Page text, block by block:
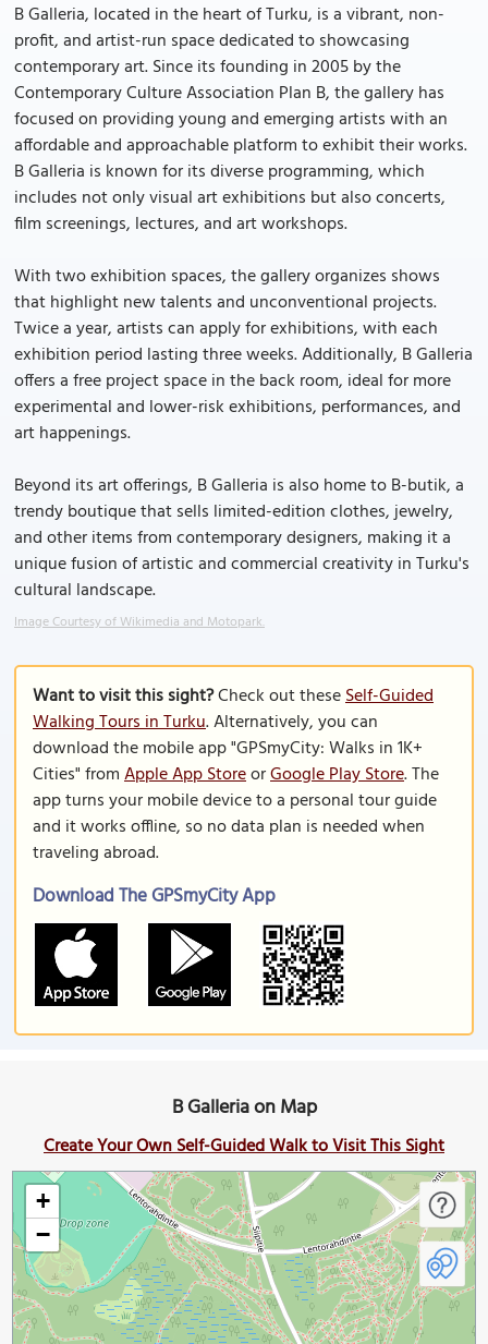
B Galleria, located in the heart of Turku, is a vibrant, non-
profit, and artist-run space dedicated to showcasing
contemporary art. Since its founding in 2005 by the
Contemporary Culture Association Plan B, the gallery has
focused on providing young and emerging artists with an
affordable and approachable platform to exhibit their works.
B Galleria is known for its diverse programming, which
includes not only visual art exhibitions but also concerts,
film screenings, lectures, and art workshops.
With two exhibition spaces, the gallery organizes shows
that highlight new talents and unconventional projects.
Twice a year, artists can apply for exhibitions, with each
exhibition period lasting three weeks. Additionally, B Galleria
offers a free project space in the back room, ideal for more
experimental and lower-risk exhibitions, performances, and
art happenings.
Beyond its art offerings, B Galleria is also home to B-butik, a
trendy boutique that sells limited-edition clothes, jewelry,
and other items from contemporary designers, making it a
unique fusion of artistic and commercial creativity in Turku's
cultural landscape.
Image Courtesy of Wikimedia and Motopark.
Want to visit this sight?Check out theseSelf-Guided
Walking Tours in Turku. Alternatively, you can
download the mobile app "GPSmyCity: Walks in 1K+
Cities" fromApple App StoreorGoogle Play Store. The
app turns your mobile device to a personal tour guide
and it works offline, so no data plan is needed when
traveling abroad.
Download The GPSmyCity App
B Galleria on Map
Create Your Own Self-Guided Walk to Visit This Sight
+
−